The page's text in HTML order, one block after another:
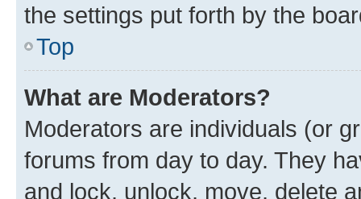
the settings put forth by the
Top
What are Moderators?
Moderators are individuals (or
forums from day to day. They
and lock, unlock, move, delete